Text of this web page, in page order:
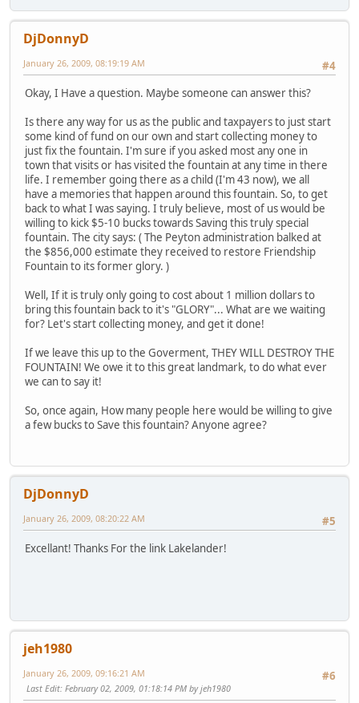
DjDonnyD
#4
January 26, 2009, 08:19:19 AM
Okay, I Have a question. Maybe someone can answer this?
Is there any way for us as the public and taxpayers to just start
some kind of fund on our own and start collecting money to
just fix the fountain. I'm sure if you asked most any one in
town that visits or has visited the fountain at any time in there
life. I remember going there as a child (I'm 43 now), we all
have a memories that happen around this fountain. So, to get
back to what I was saying. I truly believe, most of us would be
willing to kick $5-10 bucks towards Saving this truly special
fountain. The city says: ( The Peyton administration balked at
the $856,000 estimate they received to restore Friendship
Fountain to its former glory. )
Well, If it is truly only going to cost about 1 million dollars to
bring this fountain back to it's "GLORY"... What are we waiting
for? Let's start collecting money, and get it done!
If we leave this up to the Goverment, THEY WILL DESTROY THE
FOUNTAIN! We owe it to this great landmark, to do what ever
we can to say it!
So, once again, How many people here would be willing to give
a few bucks to Save this fountain? Anyone agree?
DjDonnyD
#5
January 26, 2009, 08:20:22 AM
Excellant! Thanks For the link Lakelander!
jeh1980
#6
January 26, 2009, 09:16:21 AM
Last Edit: February 02, 2009, 01:18:14 PM by jeh1980